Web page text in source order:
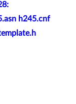
h245.cnf